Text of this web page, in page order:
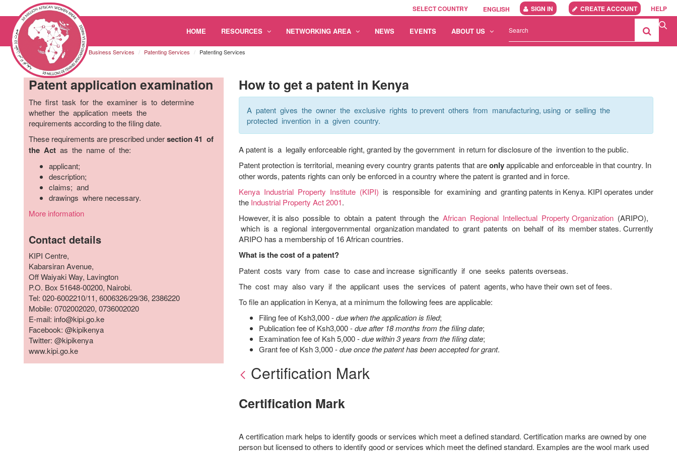
Please
note:
This
website
includes
accessibility
accessibility
HELP
SIGN IN CREATE ACCOUNT
ENGLISH
SELECT COUNTRY
HOME RESOURCES NETWORKING AREA NEWS EVENTS ABOUT US
Kenya Resources Business Services Patenting Services Patenting Services
Patent application examination
The first task for the examiner is to determine
whether the application meets the
requirements according to the filing date.
These requirements are prescribed undersection 41 of
the Act as the name of the:
applicant;
description;
claims; and
drawings where necessary.
More information
Contact details
KIPI Centre,
Kabarsiran Avenue,
Off Waiyaki Way, Lavington
P.O. Box 51648-00200, Nairobi.
Tel: 020-6002210/11, 6006326/29/36, 2386220
Mobile: 0702002020, 0736002020
E-mail: info@kipi.go.ke
Facebook: @kipikenya
Twitter: @kipikenya
www.kipi.go.ke
How to get a patent in Kenya
A patent gives the owner the exclusive rights to prevent others from manufacturing, using or selling the
protected invention in a given country.
A patent is a legally enforceable right, granted by the government in return for disclosure of the invention to the public.
Patent protection is territorial, meaning every country grants patents that areonlyapplicable and enforceable in that country. In
other words, patents rights can only be enforced in a country where the patent is granted and in force.
Kenya Industrial Property Institute (KIPI) is responsible for examining and granting patents in Kenya. KIPI operates under
the Industrial Property Act 2001.
However, it is also possible to obtain a patent through the African Regional Intellectual Property Organization(ARIPO),
which is a regional intergovernmental organization mandated to grant patents on behalf of its member states. Currently
ARIPO has a membership of 16 African countries.
What is the cost of a patent?
Patent costs vary from case to case and increase significantly if one seeks patents overseas.
The cost may also vary if the applicant uses the services of patent agents, who have their own set of fees.
To file an application in Kenya, at a minimum the following fees are applicable:
Filing fee of Ksh3,000 -due when the application is filed;
Publication fee of Ksh3,000 -due after 18 months from the filing date;
Examination fee of Ksh 5,000 -due within 3 years from the filing date;
Grant fee of Ksh 3,000 -due once the patent has been accepted for grant.
Certification Mark
Certification Mark
A certification mark helps to identify goods or services which meet a defined standard. Certification marks are owned by one
person but licensed to others to identify good or services which meet the defined standard. Examples are the wool mark used